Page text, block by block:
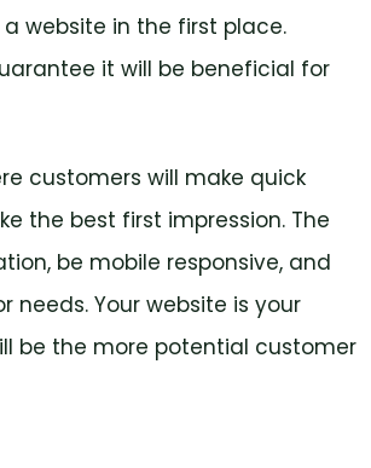
website in the first place.
it will be beneficial for
customers will make quick
the best first impression. The
be mobile responsive, and
needs. Your website is your
be the more potential customer